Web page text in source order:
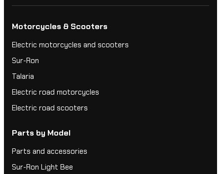
Motorcycles & Scooters
Electric motorcycles and scooters
Sur-Ron
Talaria
Electric road motorcycles
Electric road scooters
Parts by Model
Parts and accessories
Sur-Ron Light Bee